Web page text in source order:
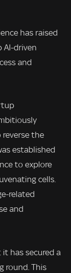
has raised
AI-driven
and
the
established
to explore
cells.
related
and
has secured a
round. This